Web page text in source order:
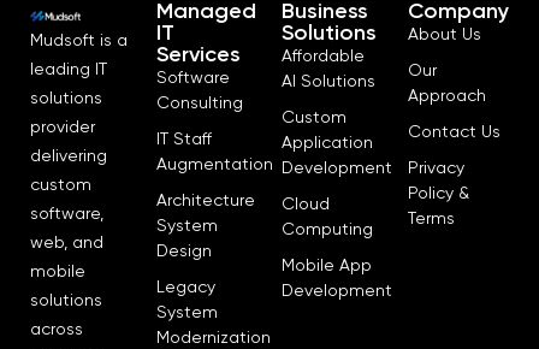
Mudsoft is a
leading IT
solutions
provider
delivering
custom
software,
web, and
mobile
solutions
across
Managed
IT
Services
Software
Consulting
IT Staff
Augmentation
Architecture
System
Design
Legacy
System
Modernization
Business
Solutions
Affordable
AI Solutions
Custom
Application
Development
Cloud
Computing
Mobile App
Development
Company
About Us
Our
Approach
Contact Us
Privacy
Policy &
Terms